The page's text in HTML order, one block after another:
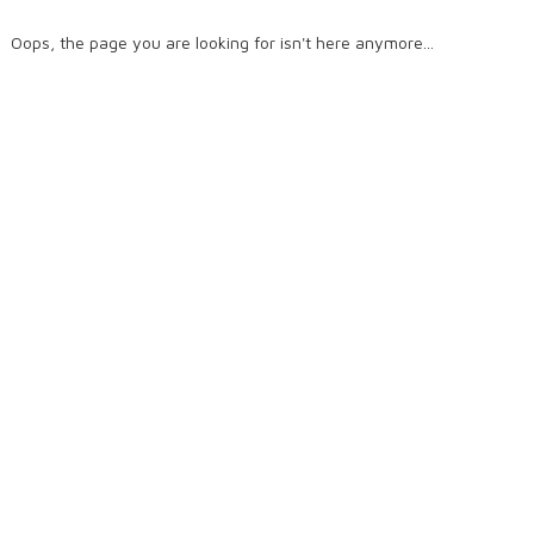
Oops, the page you are looking for isn't here anymore...